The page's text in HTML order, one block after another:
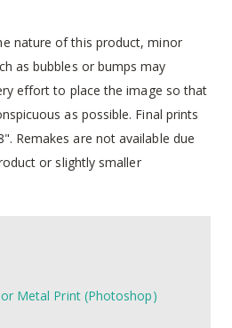
nature of this product, minor
as bubbles or bumps may
effort to place the image so that
as possible. Final prints
Remakes are not available due
or slightly smaller
Metal Print (Photoshop)